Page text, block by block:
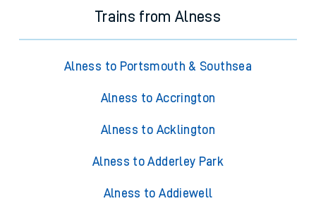
Trains from Alness
Alness to Portsmouth & Southsea
Alness to Accrington
Alness to Acklington
Alness to Adderley Park
Alness to Addiewell